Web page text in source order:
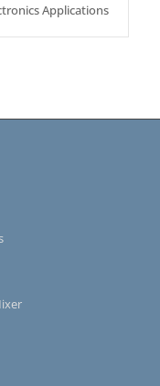
Applications